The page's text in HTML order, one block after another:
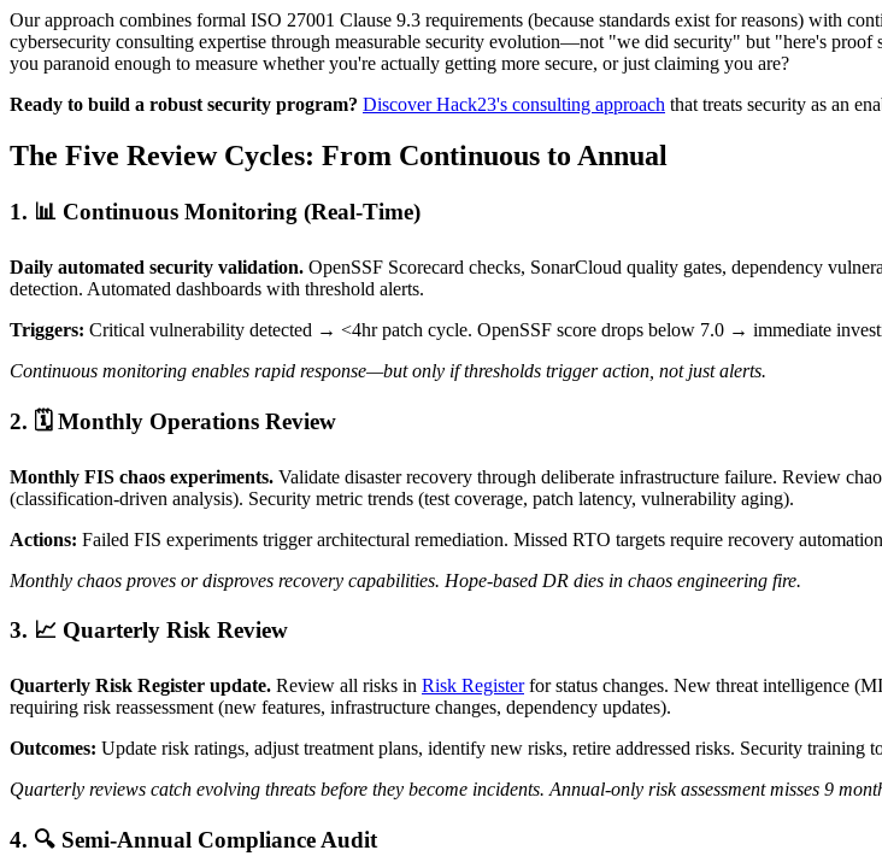
Our approach combines formal ISO 27001 Clause 9.3 requirements (because standards exist for reasons) with
cybersecurity consulting expertise through measurable security evolution—not "we did security" but "here's
you paranoid enough to measure whether you're actually getting more secure, or just claiming you are?
Ready to build a robust security program? Discover Hack23's consulting approach that treats security as an
The Five Review Cycles: From Continuous to Annual
1. 📊 Continuous Monitoring (Real-Time)
Daily automated security validation. OpenSSF Scorecard checks, SonarCloud quality gates, dependency
detection. Automated dashboards with threshold alerts.
Triggers: Critical vulnerability detected → <4hr patch cycle. OpenSSF score drops below 7.0 → immediate
Continuous monitoring enables rapid response—but only if thresholds trigger action, not just alerts.
2. 🗓️ Monthly Operations Review
Monthly FIS chaos experiments. Validate disaster recovery through deliberate infrastructure failure. Review
(classification-driven analysis). Security metric trends (test coverage, patch latency, vulnerability aging).
Actions: Failed FIS experiments trigger architectural remediation. Missed RTO targets require recovery
Monthly chaos proves or disproves recovery capabilities. Hope-based DR dies in chaos engineering fire.
3. 📈 Quarterly Risk Review
Quarterly Risk Register update. Review all risks in Risk Registerfor status changes. New threat intelligence
requiring risk reassessment (new features, infrastructure changes, dependency updates).
Outcomes: Update risk ratings, adjust treatment plans, identify new risks, retire addressed risks. Security training
Quarterly reviews catch evolving threats before they become incidents. Annual-only risk assessment misses 9
4. 🔍 Semi-Annual Compliance Audit